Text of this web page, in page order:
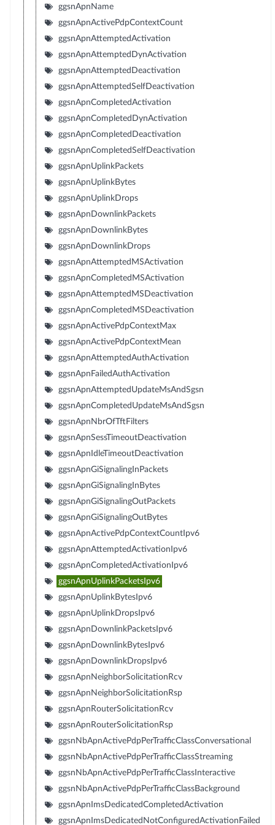
ggsnApnName
ggsnApnActivePdpContextCount
ggsnApnAttemptedActivation
ggsnApnAttemptedDynActivation
ggsnApnAttemptedDeactivation
ggsnApnAttemptedSelfDeactivation
ggsnApnCompletedActivation
ggsnApnCompletedDynActivation
ggsnApnCompletedDeactivation
ggsnApnCompletedSelfDeactivation
ggsnApnUplinkPackets
ggsnApnUplinkBytes
ggsnApnUplinkDrops
ggsnApnDownlinkPackets
ggsnApnDownlinkBytes
ggsnApnDownlinkDrops
ggsnApnAttemptedMSActivation
ggsnApnCompletedMSActivation
ggsnApnAttemptedMSDeactivation
ggsnApnCompletedMSDeactivation
ggsnApnActivePdpContextMax
ggsnApnActivePdpContextMean
ggsnApnAttemptedAuthActivation
ggsnApnFailedAuthActivation
ggsnApnAttemptedUpdateMsAndSgsn
ggsnApnCompletedUpdateMsAndSgsn
ggsnApnNbrOfTftFilters
ggsnApnSessTimeoutDeactivation
ggsnApnIdleTimeoutDeactivation
ggsnApnGiSignalingInPackets
ggsnApnGiSignalingInBytes
ggsnApnGiSignalingOutPackets
ggsnApnGiSignalingOutBytes
ggsnApnActivePdpContextCountIpv6
ggsnApnAttemptedActivationIpv6
ggsnApnCompletedActivationIpv6
ggsnApnUplinkPacketsIpv6
ggsnApnUplinkBytesIpv6
ggsnApnUplinkDropsIpv6
ggsnApnDownlinkPacketsIpv6
ggsnApnDownlinkBytesIpv6
ggsnApnDownlinkDropsIpv6
ggsnApnNeighborSolicitationRcv
ggsnApnNeighborSolicitationRsp
ggsnApnRouterSolicitationRcv
ggsnApnRouterSolicitationRsp
ggsnNbApnActivePdpPerTrafficClassConversational
ggsnNbApnActivePdpPerTrafficClassStreaming
ggsnNbApnActivePdpPerTrafficClassInteractive
ggsnNbApnActivePdpPerTrafficClassBackground
ggsnApnImsDedicatedCompletedActivation
ggsnApnImsDedicatedNotConfiguredActivationFailed